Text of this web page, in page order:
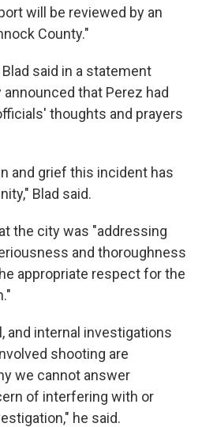
will be reviewed by an
County."
said in a statement
that Perez had
thoughts and prayers
and grief this incident has
Blad said.
the city was "addressing
and thoroughness
appropriate respect for the
and internal investigations
shooting are
we cannot answer
of interfering with or
he said.